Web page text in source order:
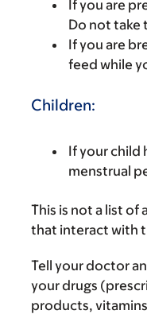
If you are
Do not take
If you are
feed while
Children:
If your child
menstrual
This is not a list of
that interact with
Tell your doctor
your drugs
products,